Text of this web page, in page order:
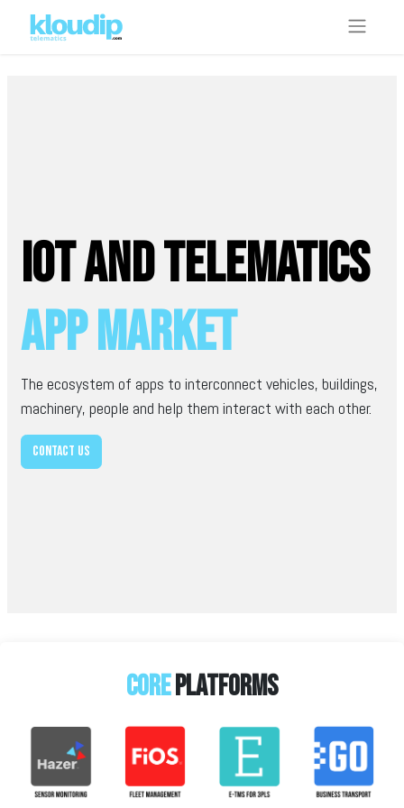
IoT and telematics
App Market
The ecosystem of apps to interconnect vehicles, buildings,
machinery, people and help them interact with each other.
Contact us
Coreplatforms